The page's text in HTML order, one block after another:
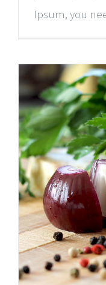
Ipsum, you